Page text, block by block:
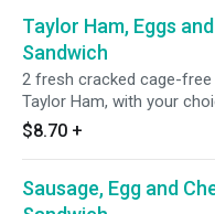
Taylor Ham, Eggs
Sandwich
2 fresh cracked cage-free
Taylor Ham, with your
Cheese.
$8.70 +
Sausage, Egg and